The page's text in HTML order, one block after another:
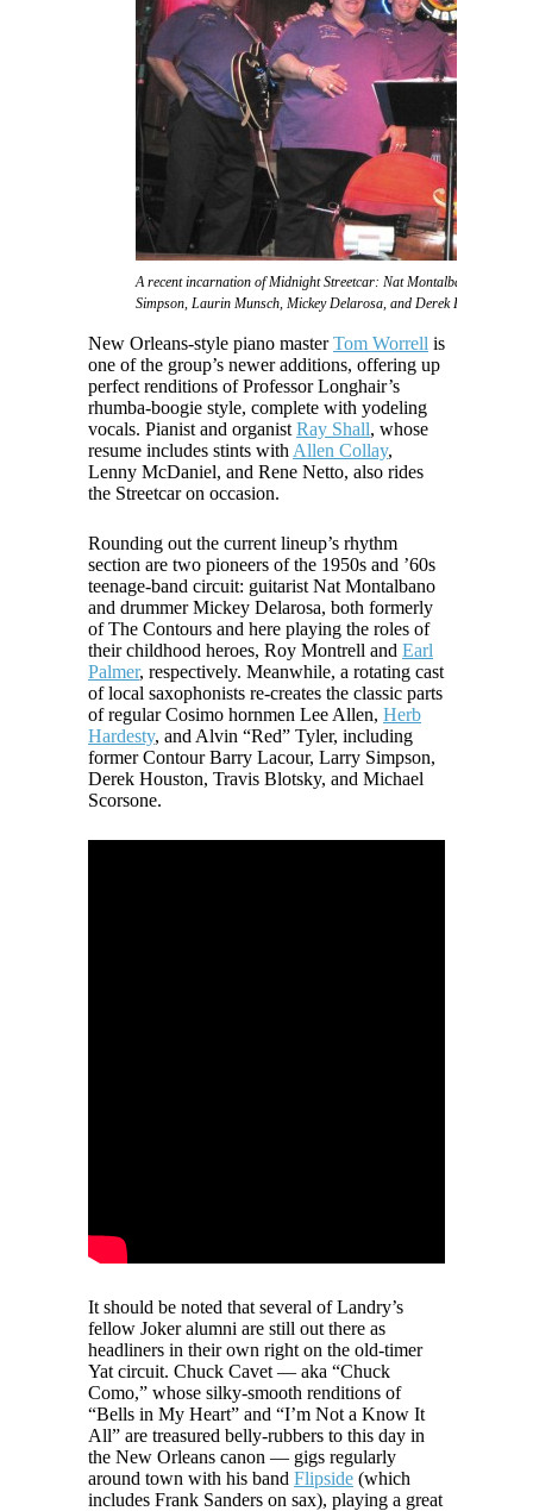
A recent incarnation of Midnight Streetcar: Nat Montalbano, Phat
Simpson, Laurin Munsch, Mickey Delarosa, and Derek Huston
New Orleans-style piano masterTom Worrell is
one of the group’s newer additions, offering up
perfect renditions of Professor Longhair’s
rhumba-boogie style, complete with yodeling
vocals. Pianist and organist Ray Shall, whose
resume includes stints with Allen Collay,
Lenny McDaniel, and Rene Netto, also rides
the Streetcar on occasion.
Rounding out the current lineup’s rhythm
section are two pioneers of the 1950s and ’60s
teenage-band circuit: guitarist Nat Montalbano
and drummer Mickey Delarosa, both formerly
of The Contours and here playing the roles of
their childhood heroes, Roy Montrell and Earl
Palmer, respectively. Meanwhile, a rotating cast
of local saxophonists re-creates the classic parts
of regular Cosimo hornmen Lee Allen, Herb
Hardesty, and Alvin “Red” Tyler, including
former Contour Barry Lacour, Larry Simpson,
Derek Houston, Travis Blotsky, and Michael
Scorsone.
It should be noted that several of Landry’s
fellow Joker alumni are still out there as
headliners in their own right on the old-timer
Yat circuit. Chuck Cavet — aka “Chuck
Como,” whose silky-smooth renditions of
“Bells in My Heart” and “I’m Not a Know It
All” are treasured belly-rubbers to this day in
the New Orleans canon — gigs regularly
around town with his band Flipside (which
includes Frank Sanders on sax), playing a great